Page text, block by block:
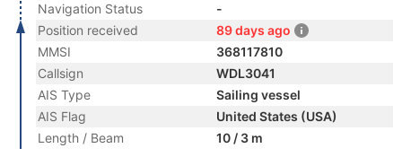
Navigation Status
-
Position received
89 days ago
MMSI
368117810
Callsign
WDL3041
AIS Type
Sailing vessel
AIS Flag
United States (USA)
Length / Beam
10 / 3 m